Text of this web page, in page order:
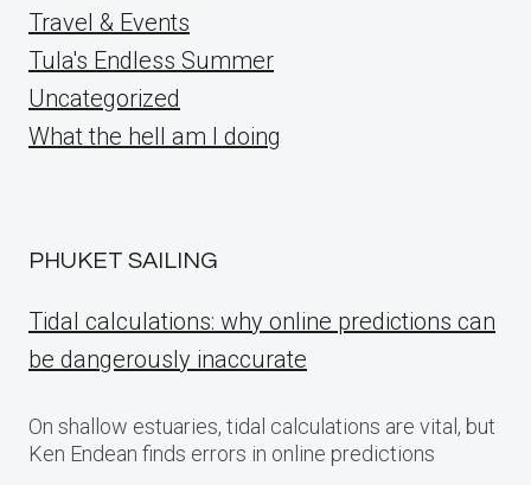
Travel & Events
Tula's Endless Summer
Uncategorized
What the hell am I doing
PHUKET SAILING
Tidal calculations: why online predictions can
be dangerously inaccurate
On shallow estuaries, tidal calculations are vital, but
Ken Endean finds errors in online predictions